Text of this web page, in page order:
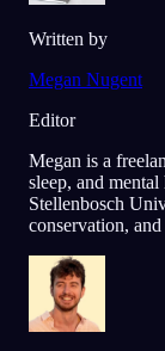
Written by
Megan Nugent
Editor
Megan is a
sleep, and
Stellenbosch
conservation,